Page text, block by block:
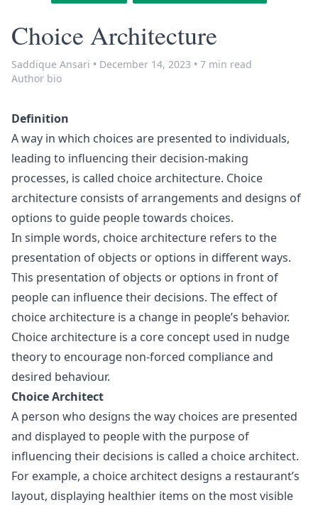
Choice Architecture
Saddique Ansari • December 14, 2023 • 7 min read
Author bio
Definition
A way in which choices are presented to individuals,
leading to influencing their decision-making
processes, is called choice architecture. Choice
architecture consists of arrangements and designs of
options to guide people towards choices.
In simple words, choice architecture refers to the
presentation of objects or options in different ways.
This presentation of objects or options in front of
people can influence their decisions. The effect of
choice architecture is a change in people’s behavior.
Choice architecture is a core concept used in nudge
theory to encourage non-forced compliance and
desired behaviour.
Choice Architect
A person who designs the way choices are presented
and displayed to people with the purpose of
influencing their decisions is called a choice architect.
For example, a choice architect designs a restaurant’s
layout, displaying healthier items on the most visible